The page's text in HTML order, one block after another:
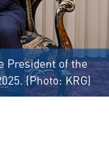
President of the
(Photo: KRG)